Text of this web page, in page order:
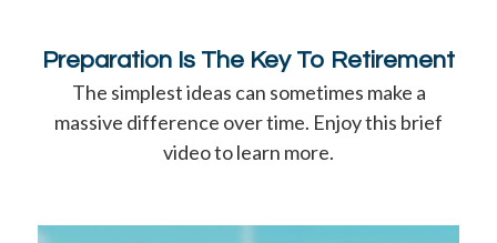
Preparation Is The Key To Retirement
The simplest ideas can sometimes make a
massive difference over time. Enjoy this brief
video to learn more.